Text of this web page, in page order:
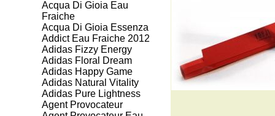
Acqua Di Gioia Eau
Fraiche
Acqua Di Gioia Essenza
Addict Eau Fraiche 2012
Adidas Fizzy Energy
Adidas Floral Dream
Adidas Happy Game
Adidas Natural Vitality
Adidas Pure Lightness
Agent Provocateur